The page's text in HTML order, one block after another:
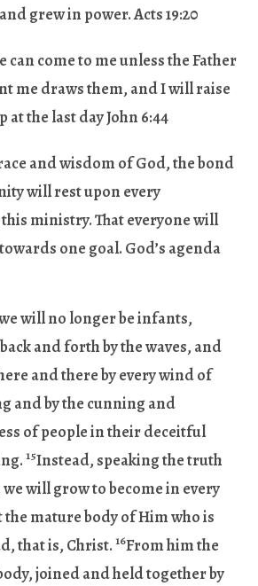
grew in power. Acts 19:20
can come to me unless the Father
me draws them, and I will raise
at the last day John 6:44
and wisdom of God, the bond
will rest upon every
ministry. That everyone will
one goal. God’s agenda
will no longer be infants,
and forth by the waves, and
and there by every wind of
and by the cunning and
of people in their deceitful
15Instead, speaking the truth
will grow to become in every
the mature body of Him who is
that is, Christ.16From him the
joined and held together by